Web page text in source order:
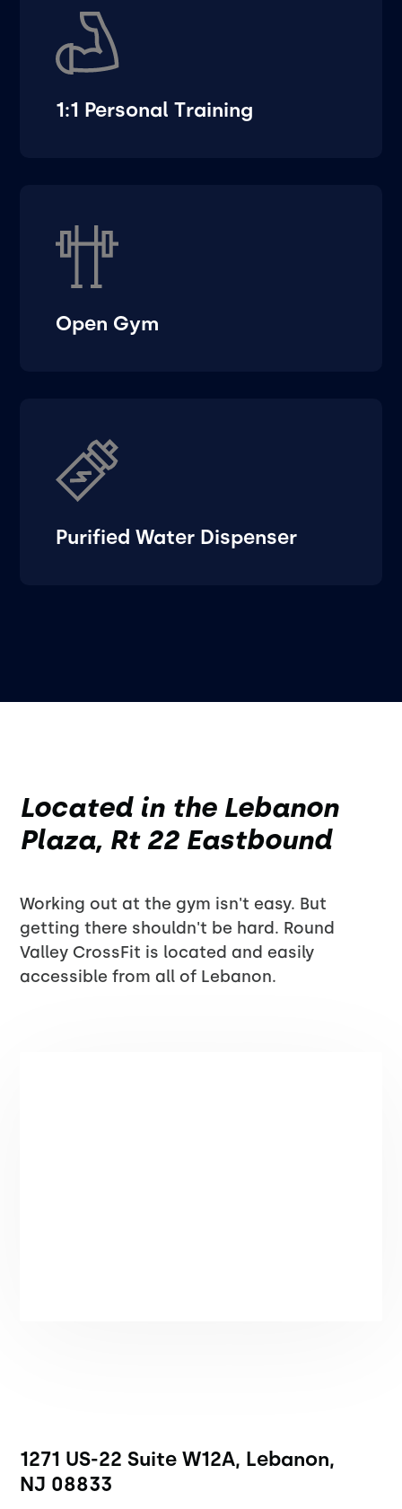
1:1 Personal Training
Open Gym
Purified Water Dispenser
Located in the Lebanon
Plaza, Rt 22 Eastbound
Working out at the gym isn't easy. But
getting there shouldn't be hard. Round
Valley CrossFit is located and easily
accessible from all of Lebanon.
1271 US-22 Suite W12A, Lebanon,
NJ 08833